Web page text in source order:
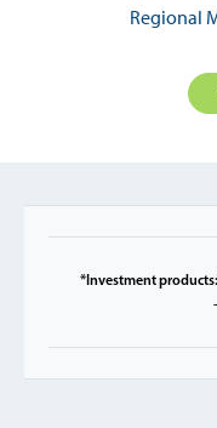
Regional
*Investment